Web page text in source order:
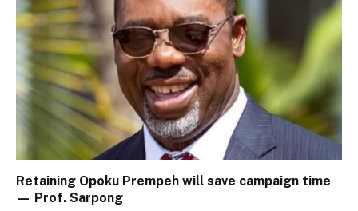
Retaining Opoku Prempeh will save campaign time
— Prof. Sarpong